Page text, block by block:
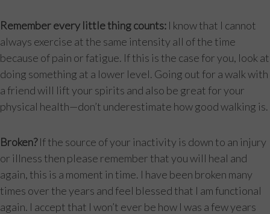
Remember every little thing counts: I know that I cannot
always exercise at the same intensity all of the time
because of pain or fatigue. If this is the case for you, look at
doing something at a lower level. Going out for a walk with
a friend will lift your spirits and also be great for your
physical health—don’t underestimate how good walking is.
Broken?If the source of your inactivity is down to an injury
or illness then please remember that you will heal and
again, this is a moment in time. I have been broken many
times over the years and feel blessed that I am functional
again. I accept that I won’t ever be how I was a few years